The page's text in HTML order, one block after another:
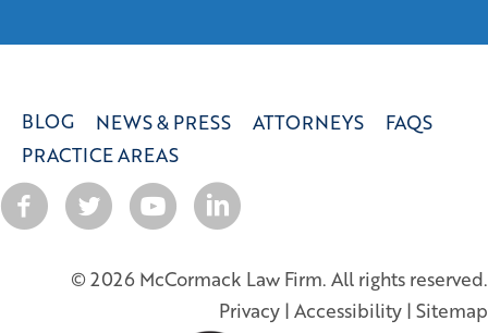
BLOG NEWS & PRESS ATTORNEYS
FAQS
PRACTICE AREAS
© 2026 McCormack Law Firm. All rights reserved.
Privacy | Accessibility | Sitemap